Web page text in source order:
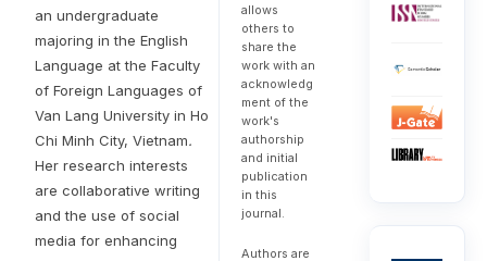
an undergraduate
majoring in the English
Language at the Faculty
of Foreign Languages of
Van Lang University in Ho
Chi Minh City, Vietnam.
Her research interests
are collaborative writing
and the use of social
media for enhancing
allows
others to
share the
work with an
acknowledg
ment of the
work's
authorship
and initial
publication
in this
journal.
Authors are